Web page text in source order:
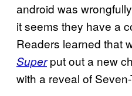
android was
it seems they have a
Readers learned that
Superput out a new
with a reveal of